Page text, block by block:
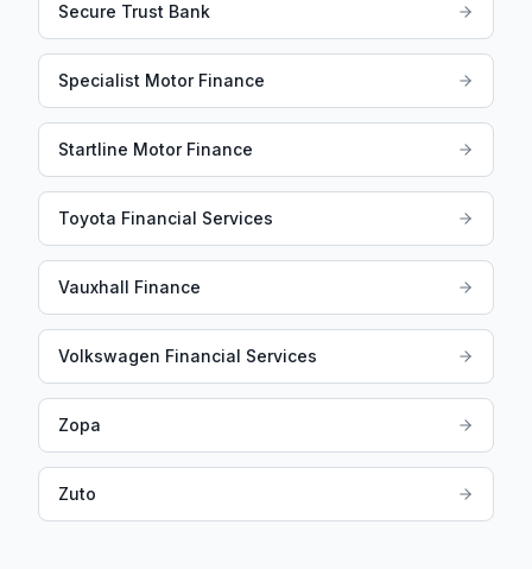
Secure Trust Bank
Specialist Motor Finance
Startline Motor Finance
Toyota Financial Services
Vauxhall Finance
Volkswagen Financial Services
Zopa
Zuto